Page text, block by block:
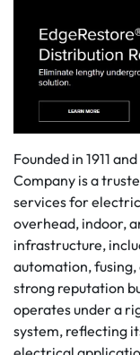
Founded in 1911
Company is a
services for
overhead, indoor,
infrastructure,
automation,
strong reputation
operates under a
system, reflecting